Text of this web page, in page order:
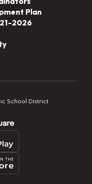
Plan
2026
School District